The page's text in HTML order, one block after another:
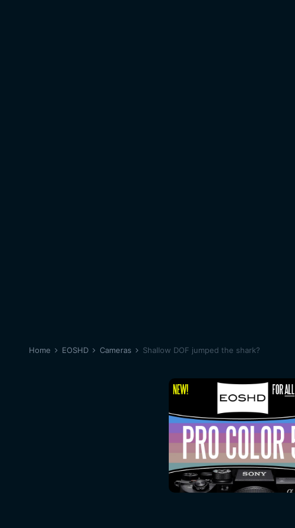
Home EOSHD Cameras Shallow DOF jumped the shark?